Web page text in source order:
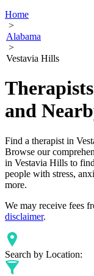
Home
>
Alabama
>
Vestavia Hills
and
Find a therapist in
Browse our
in Vestavia Hills to
people with stress,
more.
We may receive fees
disclaimer.
Search by Location: